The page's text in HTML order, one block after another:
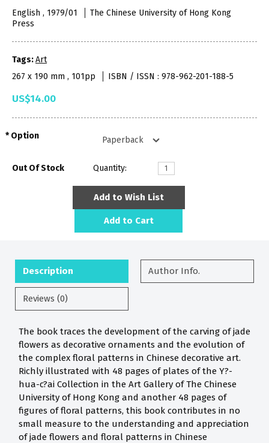
English , 1979/01
The Chinese University of Hong Kong
Press
Tags:Art
267 x 190 mm , 101pp
ISBN / ISSN : 978-962-201-188-5
US$14.00
Option
Out Of Stock Quantity:
Add to Wish List
Add to Cart
Description Author Info.
Reviews (0)
The book traces the development of the carving of jade
flowers as decorative ornaments and the evolution of
the complex floral patterns in Chinese decorative art.
Richly illustrated with 48 pages of plates of the Y?-
hua-c?ai Collection in the Art Gallery of The Chinese
University of Hong Kong and another 48 pages of
figures of floral patterns, this book contributes in no
small measure to the understanding and appreciation
of jade flowers and floral patterns in Chinese